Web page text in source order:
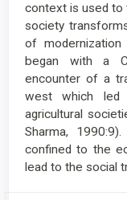
context is used to
society
of
began with a
encounter of a
west which led
agricultural
Sharma,
confined to the
lead to the social